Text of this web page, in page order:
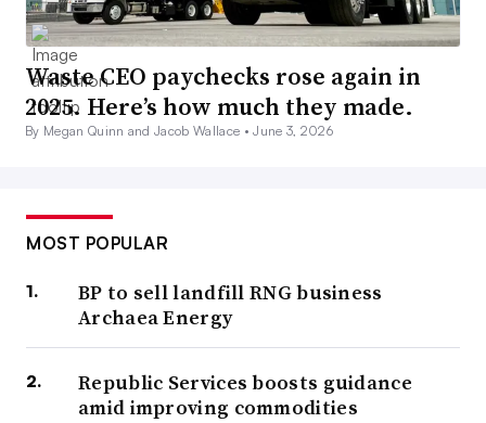
Waste CEO paychecks rose again in
2025. Here’s how much they made.
By Megan Quinn and Jacob Wallace •June 3, 2026
MOST POPULAR
BP to sell landfill RNG business
Archaea Energy
Republic Services boosts guidance
amid improving commodities